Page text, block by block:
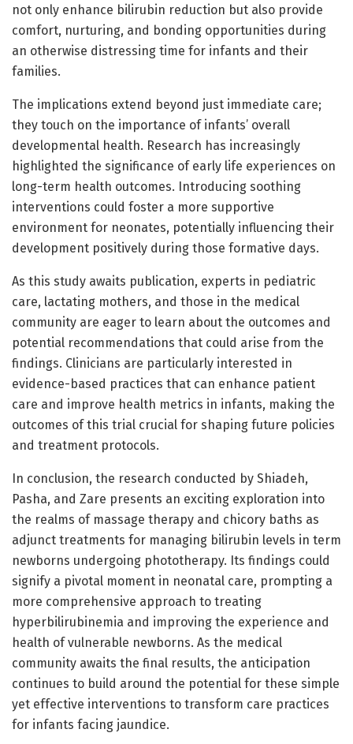
not only enhance bilirubin reduction but also provide
comfort, nurturing, and bonding opportunities during
an otherwise distressing time for infants and their
families.
The implications extend beyond just immediate care;
they touch on the importance of infants’ overall
developmental health. Research has increasingly
highlighted the significance of early life experiences on
long-term health outcomes. Introducing soothing
interventions could foster a more supportive
environment for neonates, potentially influencing their
development positively during those formative days.
As this study awaits publication, experts in pediatric
care, lactating mothers, and those in the medical
community are eager to learn about the outcomes and
potential recommendations that could arise from the
findings. Clinicians are particularly interested in
evidence-based practices that can enhance patient
care and improve health metrics in infants, making the
outcomes of this trial crucial for shaping future policies
and treatment protocols.
In conclusion, the research conducted by Shiadeh,
Pasha, and Zare presents an exciting exploration into
the realms of massage therapy and chicory baths as
adjunct treatments for managing bilirubin levels in term
newborns undergoing phototherapy. Its findings could
signify a pivotal moment in neonatal care, prompting a
more comprehensive approach to treating
hyperbilirubinemia and improving the experience and
health of vulnerable newborns. As the medical
community awaits the final results, the anticipation
continues to build around the potential for these simple
yet effective interventions to transform care practices
for infants facing jaundice.